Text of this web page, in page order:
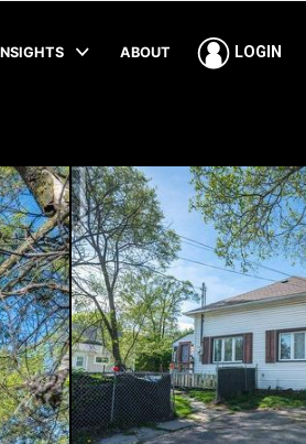
ABOUT LOGIN